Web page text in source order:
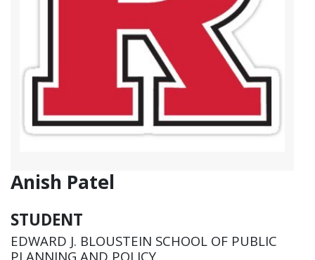
Anish Patel
STUDENT
EDWARD J. BLOUSTEIN SCHOOL OF PUBLIC
PLANNING AND POLICY